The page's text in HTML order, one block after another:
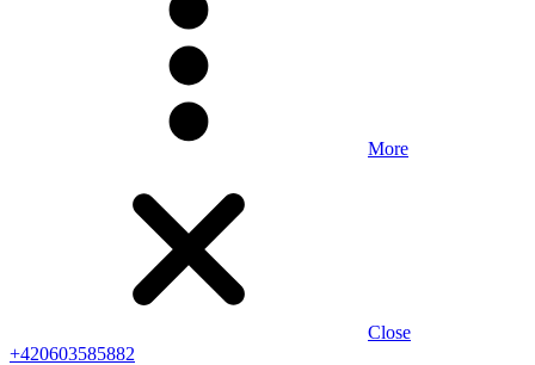
More
Close
+420603585882